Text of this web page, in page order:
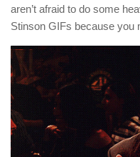
aren’t afraid to do some
Stinson GIFs because you